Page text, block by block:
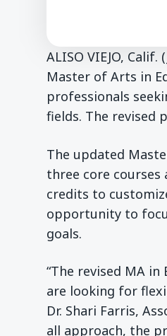
ALISO VIEJO,
Master of Arts in
professionals
fields. The revised
The updated
three core
credits to
opportunity to
goals.
“The revised MA
are looking for
Dr. Shari Farris,
all approach, the